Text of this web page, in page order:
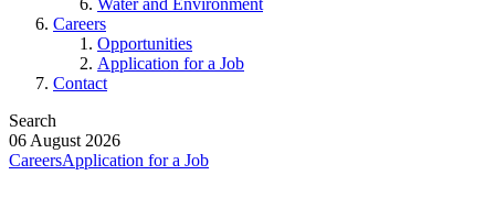
Water and Environment
Careers
Opportunities
Application for a Job
Contact
Search
06 August 2026
CareersApplication for a Job